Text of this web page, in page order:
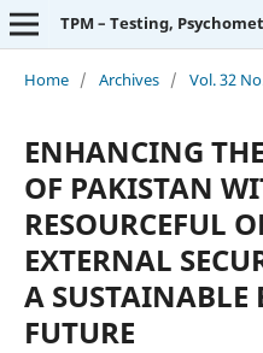
Home / Archives / Vol. 32
ENHANCING
OF PAKISTAN
RESOURCEFUL
EXTERNAL
A SUSTAINABLE
FUTURE